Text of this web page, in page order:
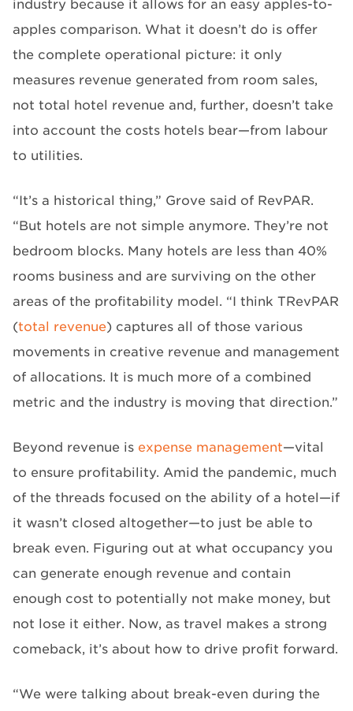
industry because it allows for an easy apples-to-
apples comparison. What it doesn’t do is offer
the complete operational picture: it only
measures revenue generated from room sales,
not total hotel revenue and, further, doesn’t take
into account the costs hotels bear—from labour
to utilities.
“It’s a historical thing,” Grove said of RevPAR.
“But hotels are not simple anymore. They’re not
bedroom blocks. Many hotels are less than 40%
rooms business and are surviving on the other
areas of the profitability model. “I think TRevPAR
(total revenue) captures all of those various
movements in creative revenue and management
of allocations. It is much more of a combined
metric and the industry is moving that direction.”
Beyond revenue is expense management—vital
to ensure profitability. Amid the pandemic, much
of the threads focused on the ability of a hotel—if
it wasn’t closed altogether—to just be able to
break even. Figuring out at what occupancy you
can generate enough revenue and contain
enough cost to potentially not make money, but
not lose it either. Now, as travel makes a strong
comeback, it’s about how to drive profit forward.
“We were talking about break-even during the